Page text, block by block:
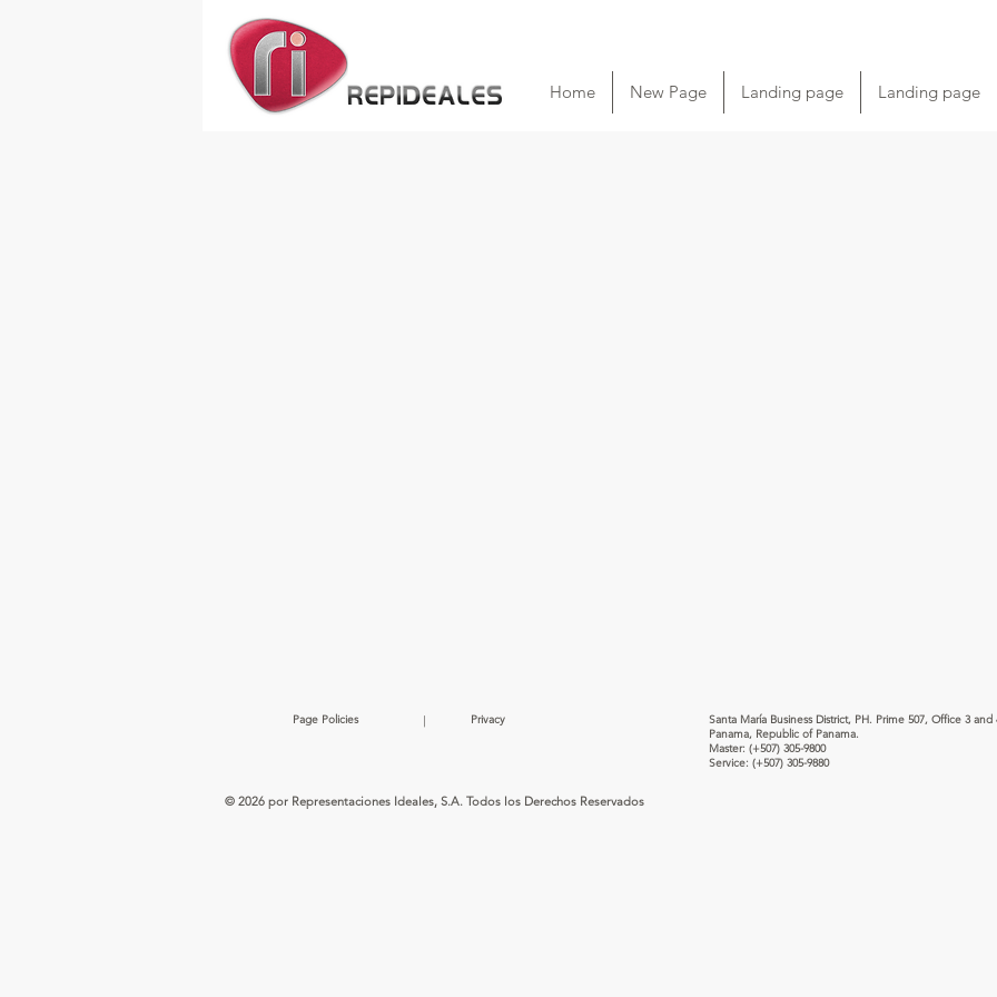
Home New Page Landing page Landing page
|
Page Policies Privacy
© 2026 por Representaciones Ideales, S.A. Todos los Derechos Reservados
Santa María Business District, PH. Prime 507, Office 3 and
Panama, Republic of Panama.
Master: (+507) 305-9800
Service: (+507) 305-9880